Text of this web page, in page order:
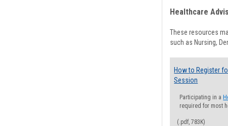
Healthcare
These resources
such as Nursing,
How to Register
Session
Participating in a
required for most
(.pdf, 783K)